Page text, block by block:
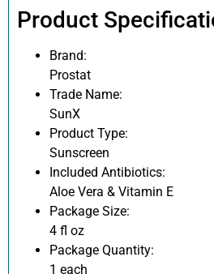
Product
Brand:
Prostat
Trade Name:
SunX
Product Type:
Sunscreen
Included Antibiotics:
Aloe Vera & Vitamin E
Package Size:
4 fl oz
Package Quantity:
1 each